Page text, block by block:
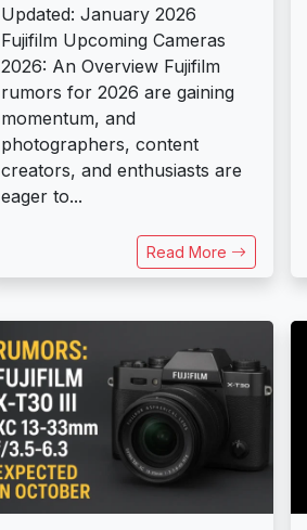
Updated: January 2026
Fujifilm Upcoming Cameras
2026: An Overview Fujifilm
rumors for 2026 are gaining
momentum, and
photographers, content
creators, and enthusiasts are
eager to...
Read More